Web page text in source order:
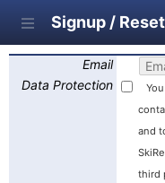
Signup /
Email
Data Protection
and
third